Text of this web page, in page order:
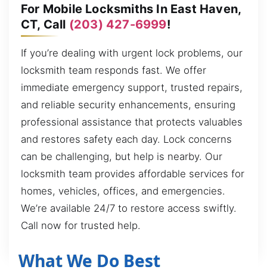
For Mobile Locksmiths In East Haven,
CT, Call (203) 427-6999!
If you’re dealing with urgent lock problems, our
locksmith team responds fast. We offer
immediate emergency support, trusted repairs,
and reliable security enhancements, ensuring
professional assistance that protects valuables
and restores safety each day. Lock concerns
can be challenging, but help is nearby. Our
locksmith team provides affordable services for
homes, vehicles, offices, and emergencies.
We’re available 24/7 to restore access swiftly.
Call now for trusted help.
What We Do Best